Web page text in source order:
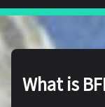
What is